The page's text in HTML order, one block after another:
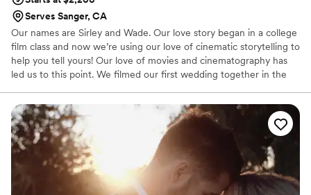
Serves Sanger, CA
Our names are Sirley and Wade. Our love story began in a college
film class and now we’re using our love of cinematic storytelling to
help you tell yours! Our love of movies and cinematography has
led us to this point. We filmed our first wedding together in the
We sealed the deal in April of 2017 and have added not one, but
two pets to the mix. We love watching movies, spending time
with friends and trying new foods!